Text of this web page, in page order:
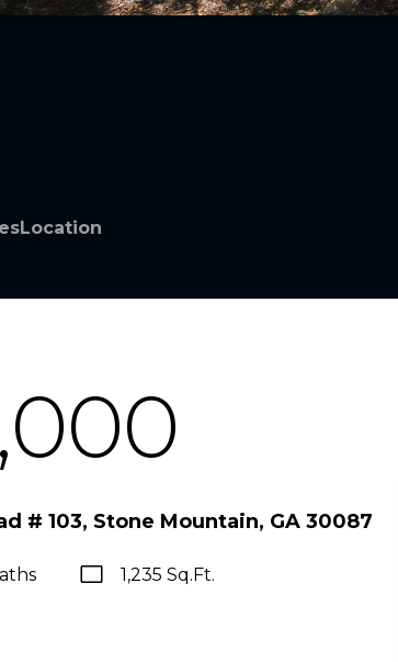
Location
# 103, Stone Mountain, GA 30087
1,235 Sq.Ft.